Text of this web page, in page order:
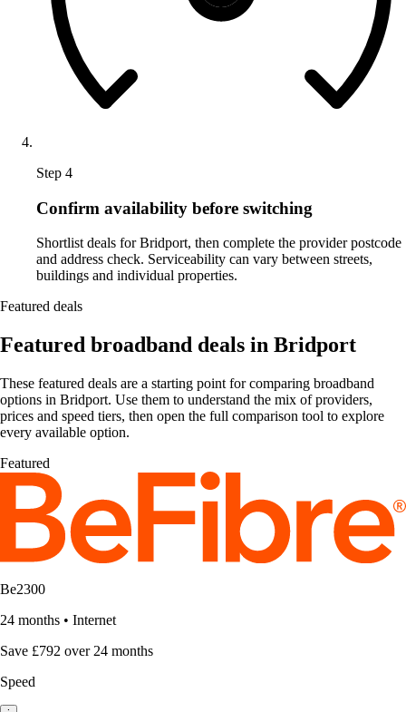
Step 4
Confirm availability before switching
Shortlist deals for Bridport, then complete the provider postcode
and address check. Serviceability can vary between streets,
buildings and individual properties.
Featured deals
Featured broadband deals in Bridport
These featured deals are a starting point for comparing broadband
options in Bridport. Use them to understand the mix of providers,
prices and speed tiers, then open the full comparison tool to explore
every available option.
Featured
Be2300
24 months • Internet
Save £792 over 24 months
Speed